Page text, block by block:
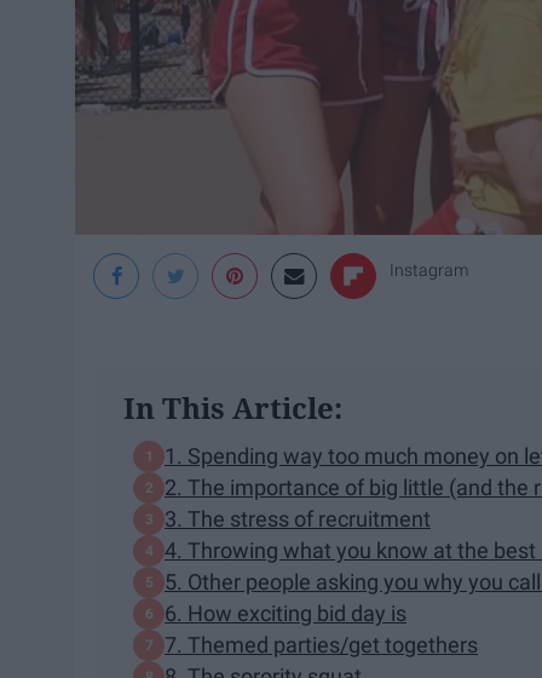
Instagram
In This Article:
1. Spending way too much money on
2. The importance of big little (and the
3. The stress of recruitment
4. Throwing what you know at the
5. Other people asking you why you
6. How exciting bid day is
7. Themed parties/get togethers